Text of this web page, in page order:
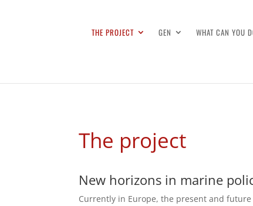
THE PROJECT GEN WHAT CAN YOU
The project
New horizons in marine
Currently in Europe, the present and